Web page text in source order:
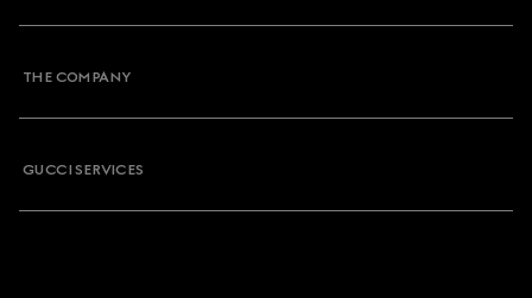
THE COMPANY
GUCCI SERVICES